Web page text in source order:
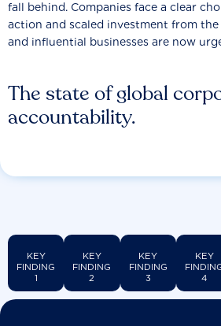
The state of global
accountability.
fall behind. Companies face a clear
action and scaled investment from
and influential businesses are now
KEY
FINDING
1
KEY
FINDING
2
KEY
FINDING
3
KEY
4